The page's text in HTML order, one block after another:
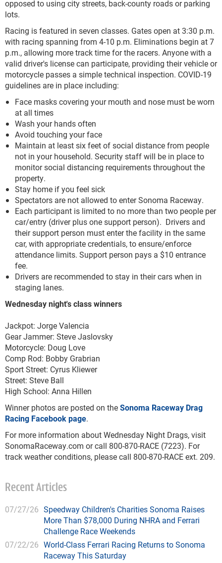
opposed to using city streets, back-county roads or parking
lots.
Racing is featured in seven classes. Gates open at 3:30 p.m.
with racing spanning from 4-10 p.m. Eliminations begin at 7
p.m., allowing more track time for the racers. Anyone with a
valid driver's license can participate, providing their vehicle or
motorcycle passes a simple technical inspection. COVID-19
guidelines are in place including:
Face masks covering your mouth and nose must be worn
at all times
Wash your hands often
Avoid touching your face
Maintain at least six feet of social distance from people
not in your household. Security staff will be in place to
monitor social distancing requirements throughout the
property.
Stay home if you feel sick
Spectators are not allowed to enter Sonoma Raceway.
Each participant is limited to no more than two people per
car/entry (driver plus one support person). Drivers and
their support person must enter the facility in the same
car, with appropriate credentials, to ensure/enforce
attendance limits. Support person pays a $10 entrance
fee.
Drivers are recommended to stay in their cars when in
staging lanes.
Wednesday night's class winners
Jackpot: Jorge Valencia
Gear Jammer: Steve Jaslovsky
Motorcycle: Doug Love
Comp Rod: Bobby Grabrian
Sport Street: Cyrus Kliewer
Street: Steve Ball
High School: Anna Hillen
Winner photos are posted on theSonoma Raceway Drag
Racing Facebook page.
For more information about Wednesday Night Drags, visit
SonomaRaceway.com or call 800-870-RACE (7223). For
track weather conditions, please call 800-870-RACE ext. 209.
Recent Articles
07/27/26 Speedway Children's Charities Sonoma Raises
More Than $78,000 During NHRA and Ferrari
Challenge Race Weekends
07/22/26 World-Class Ferrari Racing Returns to Sonoma
Raceway This Saturday